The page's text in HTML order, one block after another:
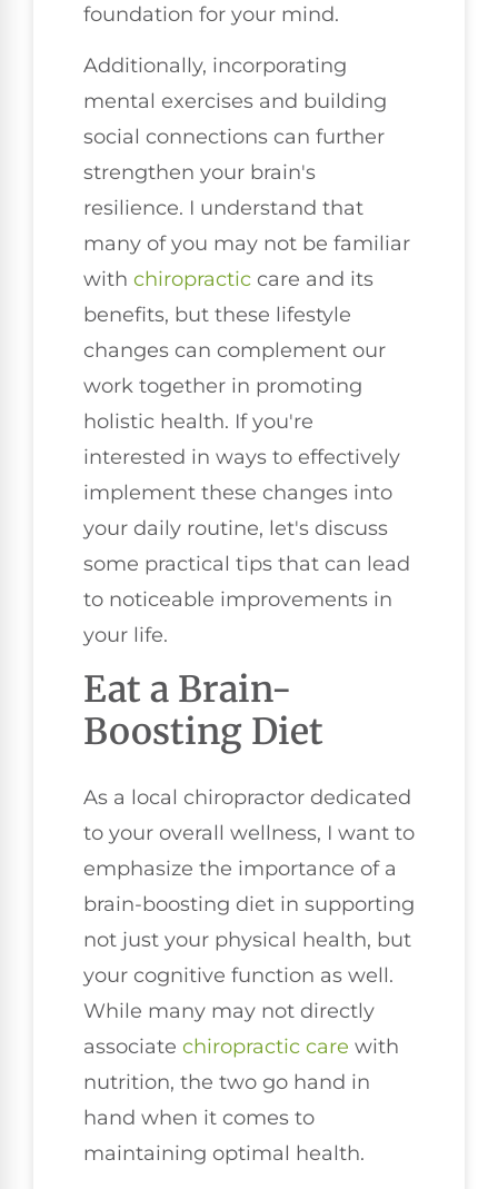
foundation for your mind.
Additionally, incorporating
mental exercises and building
social connections can further
strengthen your brain's
resilience. I understand that
many of you may not be familiar
with chiropractic care and its
benefits, but these lifestyle
changes can complement our
work together in promoting
holistic health. If you're
interested in ways to effectively
implement these changes into
your daily routine, let's discuss
some practical tips that can lead
to noticeable improvements in
your life.
Eat a Brain-
Boosting Diet
As a local chiropractor dedicated
to your overall wellness, I want to
emphasize the importance of a
brain-boosting diet in supporting
not just your physical health, but
your cognitive function as well.
While many may not directly
associate chiropractic care with
nutrition, the two go hand in
hand when it comes to
maintaining optimal health.